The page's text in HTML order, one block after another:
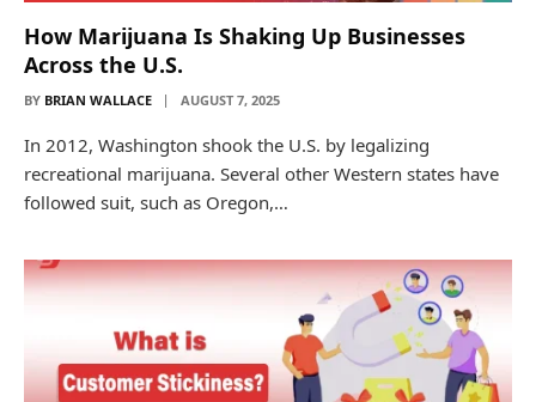
How Marijuana Is Shaking Up Businesses
Across the U.S.
BY BRIAN WALLACE AUGUST 7, 2025
In 2012, Washington shook the U.S. by legalizing
recreational marijuana. Several other Western states have
followed suit, such as Oregon,…